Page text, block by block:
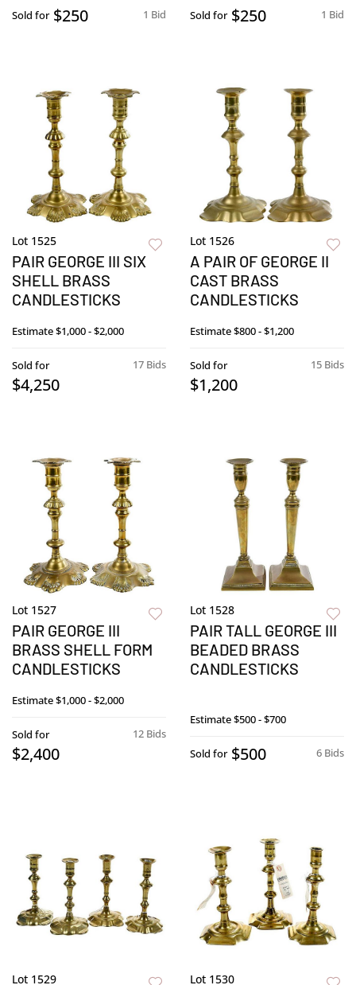
1 Bid
Sold for $250 1 Bid
Sold for $250
Lot 1525
PAIR GEORGE III SIX
SHELL BRASS
CANDLESTICKS
Estimate$1,000 - $2,000
17 Bids
Sold for
$4,250
Lot 1526
A PAIR OF GEORGE II
CAST BRASS
CANDLESTICKS
Estimate$800 - $1,200
15 Bids
Sold for
$1,200
Lot 1527
PAIR GEORGE III
BRASS SHELL FORM
CANDLESTICKS
Estimate$1,000 - $2,000
12 Bids
Sold for
$2,400
Lot 1528
PAIR TALL GEORGE III
BEADED BRASS
CANDLESTICKS
Estimate$500 - $700
6 Bids
Sold for $500
Lot 1529 Lot 1530